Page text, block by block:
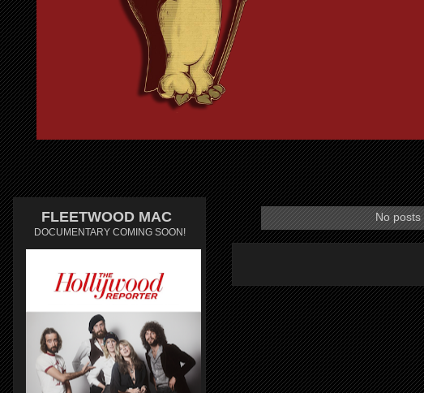
No
FLEETWOOD MAC
DOCUMENTARY COMING SOON!